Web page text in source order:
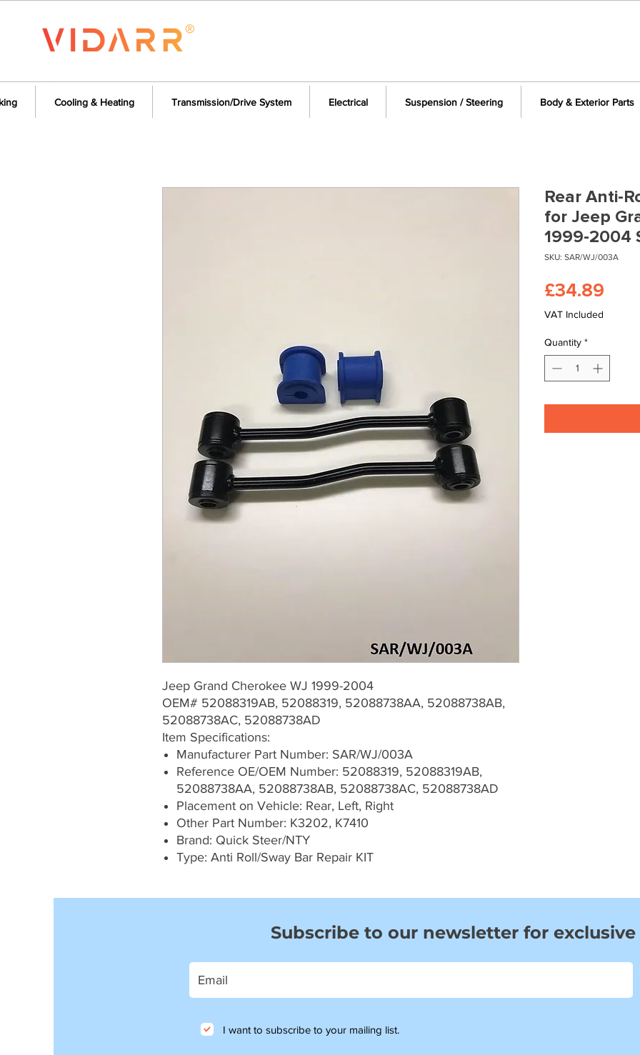
Cooling & Heating Transmission/Drive System Electrical Suspension / Steering Body & Exterior Parts
Jeep Grand Cherokee WJ 1999-2004
OEM# 52088319AB, 52088319, 52088738AA, 52088738AB,
52088738AC, 52088738AD
Item Specifications:
Manufacturer Part Number: SAR/WJ/003A
Reference OE/OEM Number: 52088319, 52088319AB,
52088738AA, 52088738AB, 52088738AC, 52088738AD
Placement on Vehicle: Rear, Left, Right
Other Part Number: K3202, K7410
Brand: Quick Steer/NTY
Type: Anti Roll/Sway Bar Repair KIT
Rear Anti-
for Jeep
1999-2004
SKU: SAR/WJ/003A
£34.89
VAT Included
Quantity *
Subscribe to our newsletter for exclusive
I want to subscribe to your mailing list.